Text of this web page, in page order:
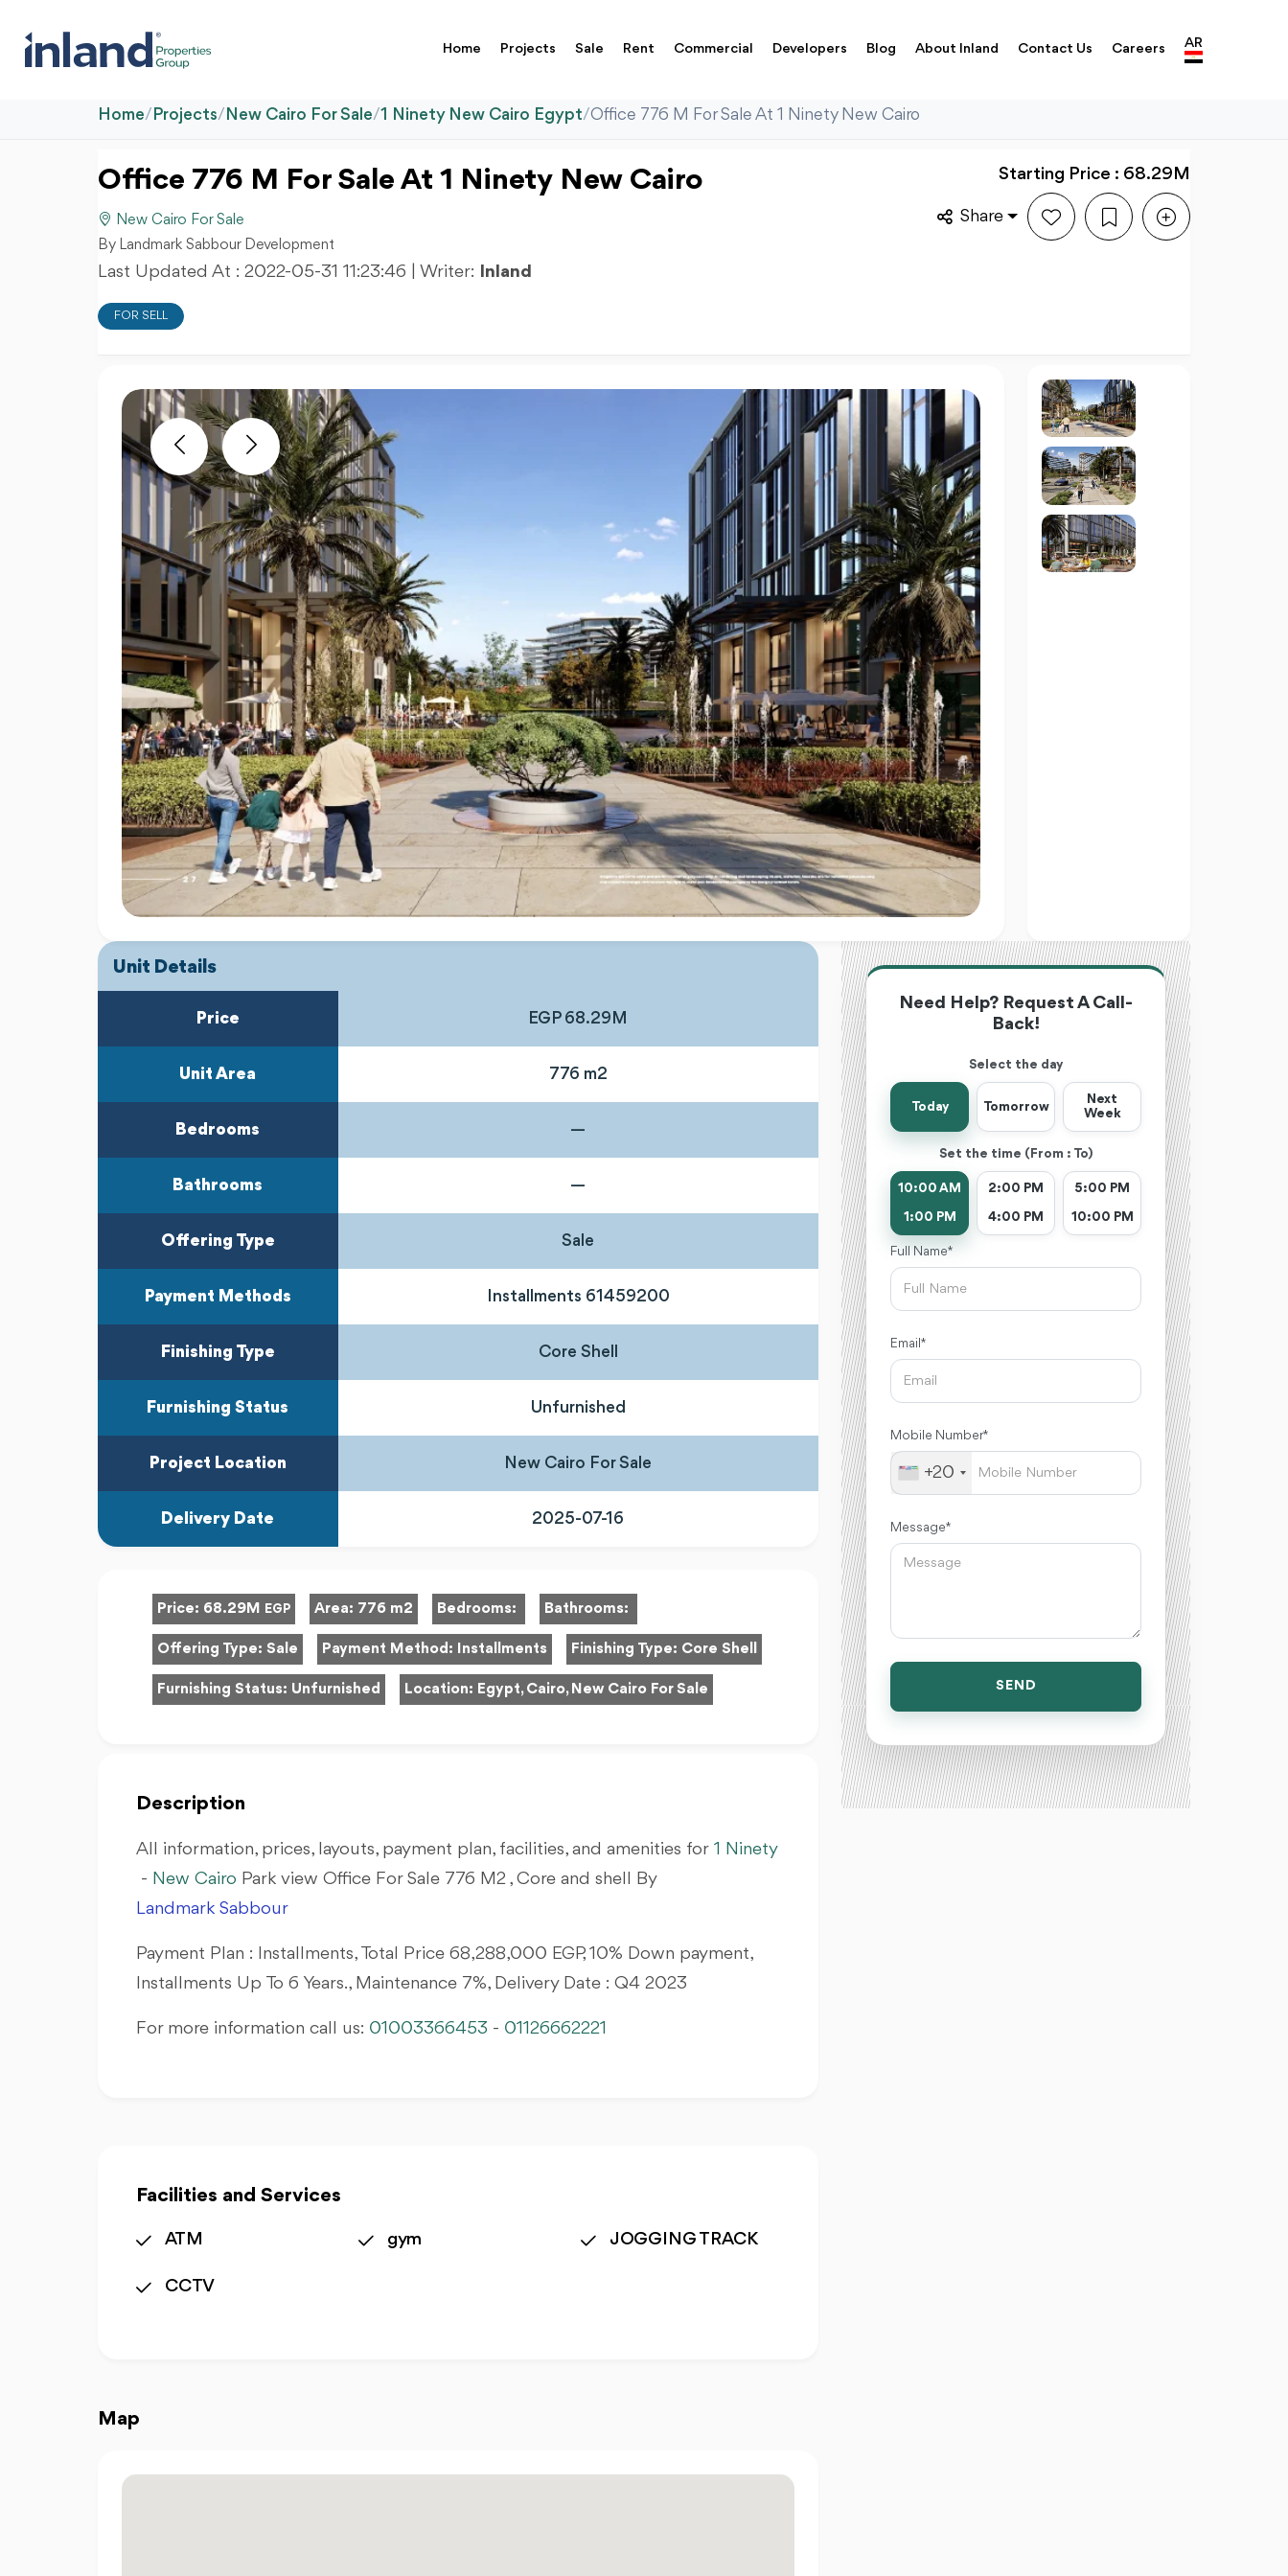
Home Projects Sale Rent Commercial Developers Blog About Inland Contact Us Careers AR
Home/ Projects/ New Cairo For Sale/1 Ninety New Cairo Egypt/Office 776 M For Sale At 1 Ninety New Cairo
Office 776 M For Sale At 1 Ninety New Cairo
New Cairo For Sale
By Landmark Sabbour Development
Last Updated At : 2022-05-31 11:23:46 | Writer: Inland
FOR SELL
Starting Price : 68.29M
Share
PreviousNext
Unit Details
Price EGP 68.29M
Unit Area 776 m2
Bedrooms —
Bathrooms —
Offering Type Sale
Payment Methods Installments 61459200
Finishing Type Core Shell
Furnishing Status Unfurnished
Project Location New Cairo For Sale
Delivery Date 2025-07-16
Price: 68.29M EGP Area: 776 m2 Bedrooms: Bathrooms:
Offering Type: Sale Payment Method: Installments Finishing Type: Core Shell
Furnishing Status: Unfurnished Location: Egypt, Cairo, New Cairo For Sale
Description
All information, prices, layouts, payment plan, facilities, and amenities for 1 Ninety
- New Cairo Park view Office For Sale 776 M2 , Core and shell By
Landmark Sabbour
Payment Plan : Installments, Total Price 68,288,000 EGP, 10% Down payment,
Installments Up To 6 Years., Maintenance 7%, Delivery Date : Q4 2023
For more information call us: 01003366453 - 01126662221
Facilities and Services
ATM gym JOGGING TRACK
CCTV
Map
Need Help? Request A Call-
Back!
Select the day
Today Tomorrow
Next
Week
Set the time (From : To)
10:00 AM
1:00 PM
2:00 PM
4:00 PM
5:00 PM
10:00 PM
Full Name *
Email *
Mobile Number *
+20
Message *
SEND